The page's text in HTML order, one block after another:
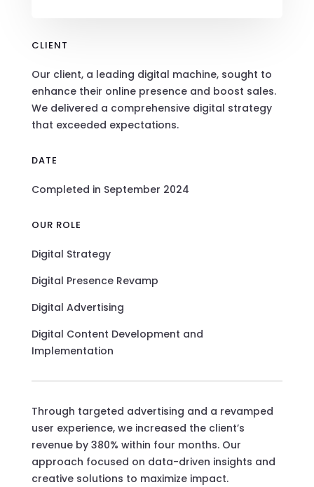
CLIENT
Our client, a leading digital machine, sought to
enhance their online presence and boost sales.
We delivered a comprehensive digital strategy
that exceeded expectations.
DATE
Completed in September 2024
OUR ROLE
Digital Strategy
Digital Presence Revamp
Digital Advertising
Digital Content Development and
Implementation
Through targeted advertising and a revamped
user experience, we increased the client’s
revenue by 380% within four months. Our
approach focused on data-driven insights and
creative solutions to maximize impact.